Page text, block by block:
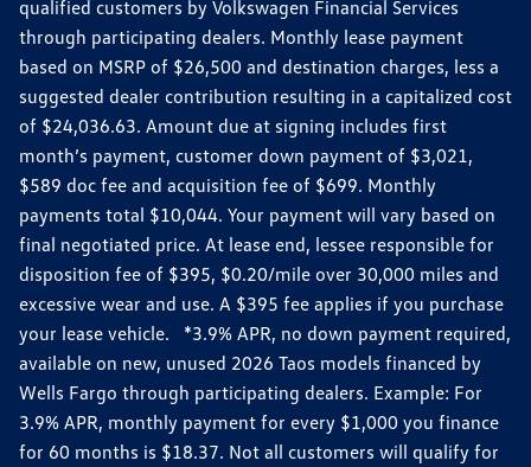
qualified customers by Volkswagen Financial Services
through participating dealers. Monthly lease payment
based on MSRP of $26,500 and destination charges, less a
suggested dealer contribution resulting in a capitalized cost
of $24,036.63. Amount due at signing includes first
month’s payment, customer down payment of $3,021,
$589 doc fee and acquisition fee of $699. Monthly
payments total $10,044. Your payment will vary based on
final negotiated price. At lease end, lessee responsible for
disposition fee of $395, $0.20/mile over 30,000 miles and
excessive wear and use. A $395 fee applies if you purchase
your lease vehicle. *3.9% APR, no down payment required,
available on new, unused 2026 Taos models financed by
Wells Fargo through participating dealers. Example: For
3.9% APR, monthly payment for every $1,000 you finance
for 60 months is $18.37. Not all customers will qualify for